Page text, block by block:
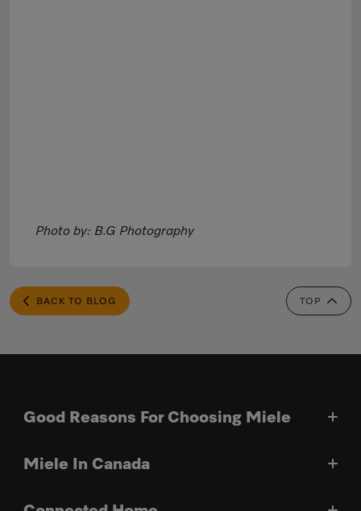
Photo by: B.G Photography
BACK TO BLOG TOP
Good Reasons For Choosing Miele
Miele In Canada